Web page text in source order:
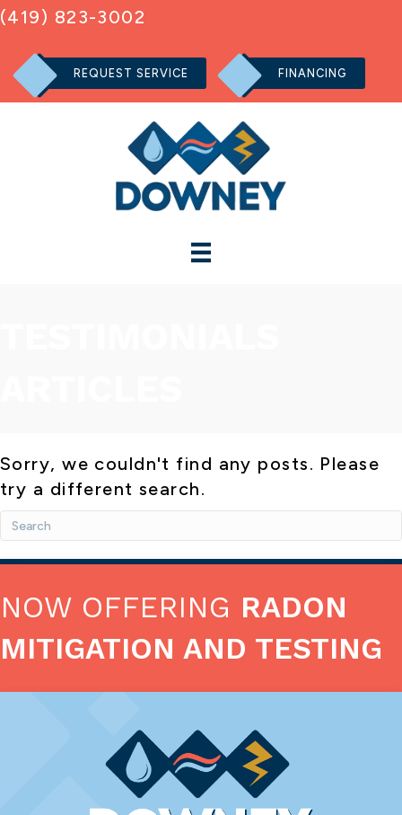
(419) 823-3002
REQUEST SERVICE FINANCING
Sorry, we couldn't find any posts. Please
try a different search.
NOW OFFERING RADON
MITIGATION AND TESTING